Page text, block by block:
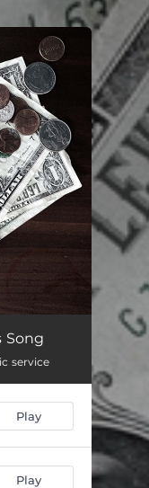
Song
service
Play
Play